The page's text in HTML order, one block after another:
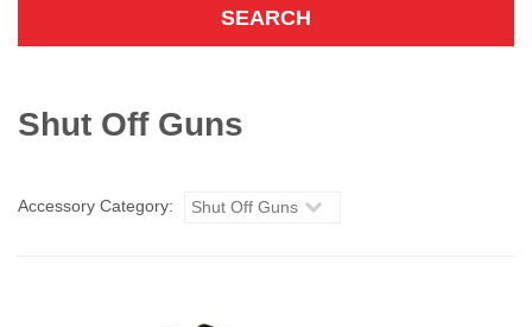
Shut Off Guns
Accessory Category: Shut Off Guns